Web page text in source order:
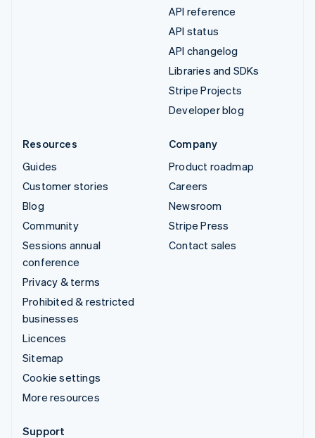
API reference
API status
API changelog
Libraries and SDKs
Stripe Projects
Developer blog
Resources
Guides
Customer stories
Blog
Community
Sessions annual
conference
Privacy & terms
Prohibited & restricted
businesses
Licences
Sitemap
Cookie settings
More resources
Company
Product roadmap
Careers
Newsroom
Stripe Press
Contact sales
Support